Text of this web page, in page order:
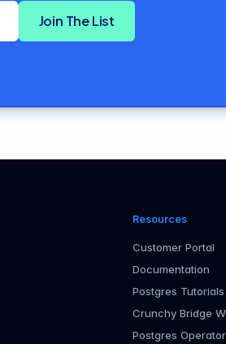
Join The List
Resources
Customer Portal
Documentation
Postgres Tutorials
Crunchy Bridge
Postgres